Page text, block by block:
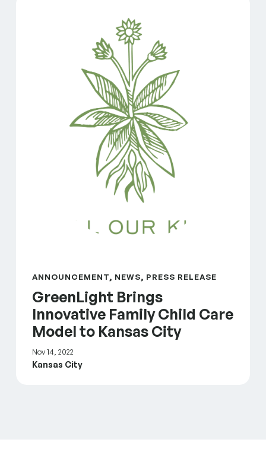
ANNOUNCEMENT, NEWS, PRESS RELEASE
GreenLight Brings
Innovative Family Child Care
Model to Kansas City
Nov 14, 2022
Kansas City